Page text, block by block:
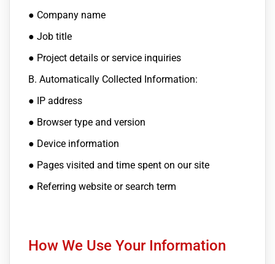
● Company name
● Job title
● Project details or service inquiries
B. Automatically Collected Information:
● IP address
● Browser type and version
● Device information
● Pages visited and time spent on our site
● Referring website or search term
How We Use Your Information